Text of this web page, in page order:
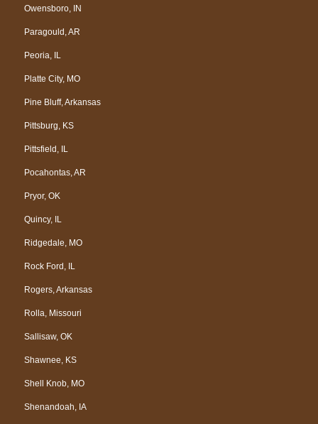
Owensboro, IN
Paragould, AR
Peoria, IL
Platte City, MO
Pine Bluff, Arkansas
Pittsburg, KS
Pittsfield, IL
Pocahontas, AR
Pryor, OK
Quincy, IL
Ridgedale, MO
Rock Ford, IL
Rogers, Arkansas
Rolla, Missouri
Sallisaw, OK
Shawnee, KS
Shell Knob, MO
Shenandoah, IA